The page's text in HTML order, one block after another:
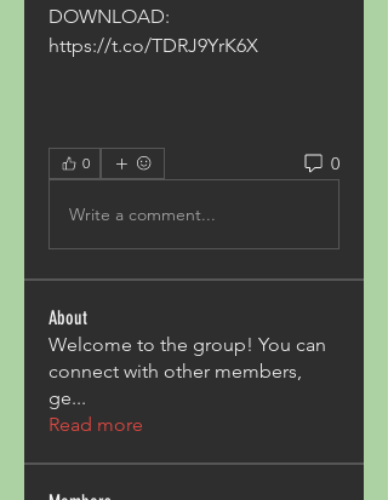
DOWNLOAD:
https://t.co/TDRJ9YrK6X
0 0
Write a comment...
About
Welcome to the group! You can
connect with other members,
ge...
Read more